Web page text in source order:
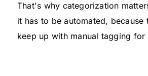
That's why categorization
it has to be automated, because
keep up with manual tagging for